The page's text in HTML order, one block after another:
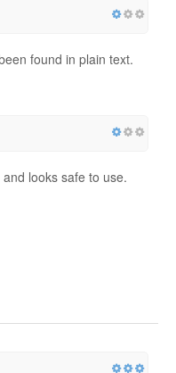
found in plain text.
looks safe to use.